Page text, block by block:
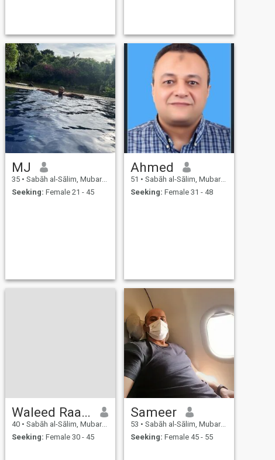
MJ
35 • Sabāh al-Sālim, Mubarak Al-Kabir, Kuwait
Seeking: Female 21 - 45
Ahmed
51 • Sabāh al-Sālim, Mubarak Al-Kabir, Kuwait
Seeking: Female 31 - 48
Waleed Raafat
40 • Sabāh al-Sālim, Mubarak Al-Kabir, Kuwait
Seeking: Female 30 - 45
Sameer
53 • Sabāh al-Sālim, Mubarak Al-Kabir, Kuwait
Seeking: Female 45 - 55